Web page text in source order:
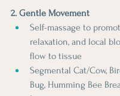
2. Gentle Movement
Self-massage to
relaxation, and local
flow to tissue
Segmental Cat/Cow,
Bug, Humming Bee